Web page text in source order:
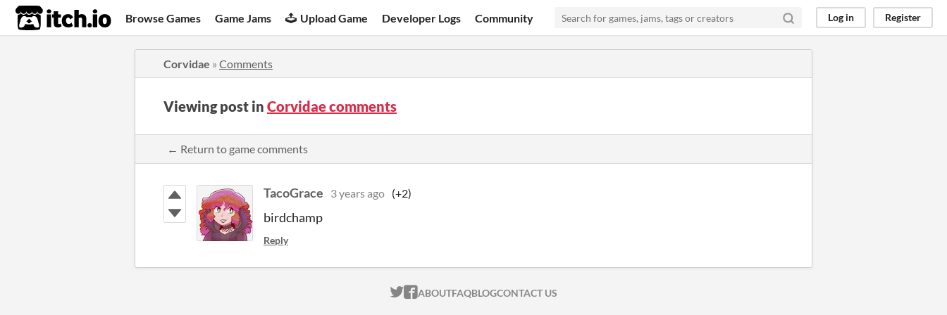
itch.io Browse Games Game Jams Upload Game Developer Logs Community Log in Register
Corvidae » Comments
Viewing post in Corvidae comments
← Return to game comments
TacoGrace 3 years ago (+2)
birdchamp
Reply
ITCH.IO ON TWITTER
ITCH.IO ON FACEBOOK
ABOUTFAQBLOGCONTACT US